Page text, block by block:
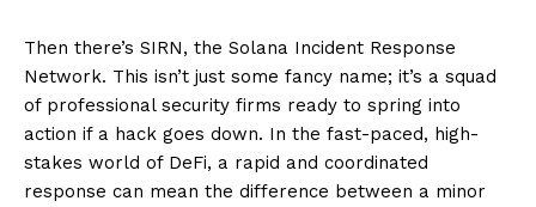
Then there’s SIRN, the Solana Incident Response
Network. This isn’t just some fancy name; it’s a squad
of professional security firms ready to spring into
action if a hack goes down. In the fast-paced, high-
stakes world of DeFi, a rapid and coordinated
response can mean the difference between a minor